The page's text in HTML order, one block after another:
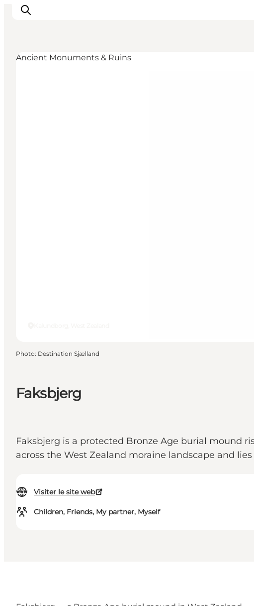
Faksbjerg
Faksbjerg is a protected Bronze Age burial mound
across the West Zealand moraine landscape and
Visiter le site web
Children, Friends, My partner, Myself
Ancient Monuments & Ruins
Photo: Destination Sjælland